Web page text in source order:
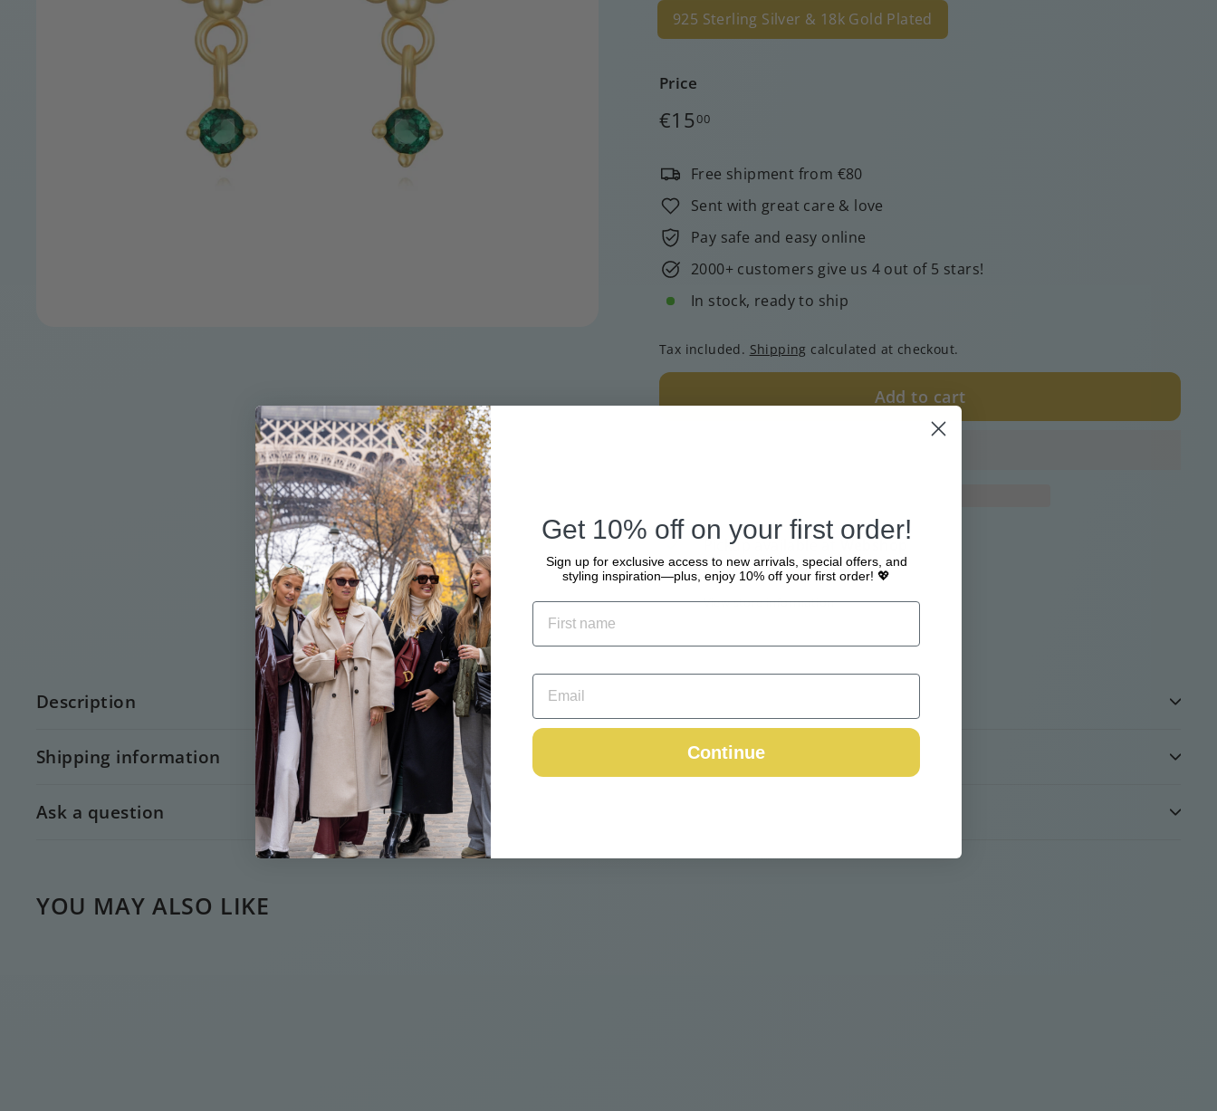
925 Sterling Silver & 18k Gold Plated
Price
Regular
€1500€15,00
Free shipment from €80
Sent with great care & love
Pay safe and easy online
2000+ customers give us 4 out of 5 stars!
In stock, ready to ship
Tax included. Shipping calculated at checkout.
Add to cart
Pickup available at Webshop
Usually ready in 24 hours
View store information
Description
Shipping information
Ask a question
YOU MAY ALSO LIKE
Get 10% off on your first order!
Sign up for exclusive access to new arrivals, special offers, and
styling inspiration—plus, enjoy 10% off your first order! 💖
Continue